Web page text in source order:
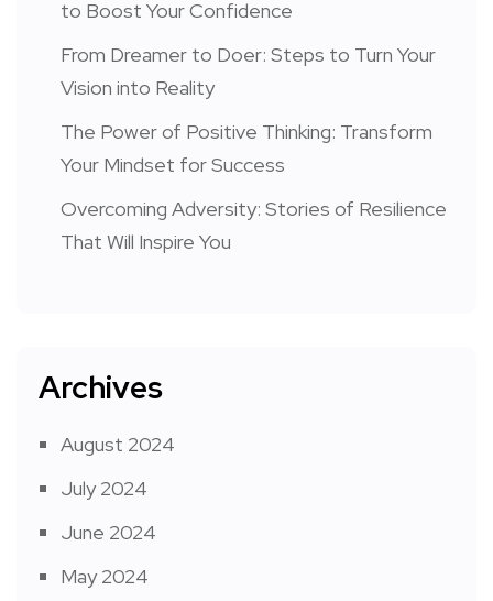
to Boost Your Confidence
From Dreamer to Doer: Steps to Turn Your
Vision into Reality
The Power of Positive Thinking: Transform
Your Mindset for Success
Overcoming Adversity: Stories of Resilience
That Will Inspire You
Archives
August 2024
July 2024
June 2024
May 2024